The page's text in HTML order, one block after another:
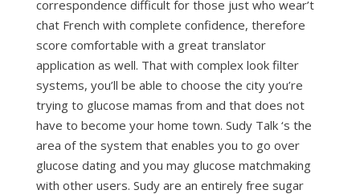
correspondence difficult for those just who wear’t
chat French with complete confidence, therefore
score comfortable with a great translator
application as well. That with complex look filter
systems, you’ll be able to choose the city you’re
trying to glucose mamas from and that does not
have to become your home town. Sudy Talk ‘s the
area of the system that enables you to go over
glucose dating and you may glucose matchmaking
with other users. Sudy are an entirely free sugar